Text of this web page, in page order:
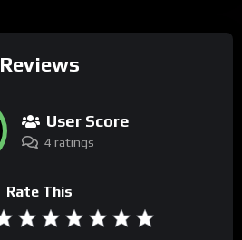
Reviews
User Score
4 ratings
Rate This